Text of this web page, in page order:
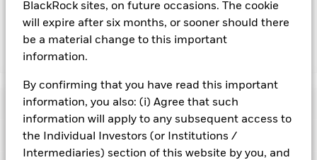
BlackRock sites, on future occasions. The cookie
will expire after six months, or sooner should there
be a material change to this important
information.
By confirming that you have read this important
information, you also: (i) Agree that such
information will apply to any subsequent access to
the Individual Investors (or Institutions /
Intermediaries) section of this website by you, and
sustainability-related or regulatory events.
BlackRock ICS Sterling Government Liquidity Fund
Risk Indicator
Performance